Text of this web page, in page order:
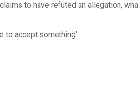
to have refuted an allegation,
to accept something’.